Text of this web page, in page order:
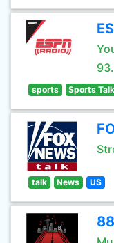
sports Sports
talk News US